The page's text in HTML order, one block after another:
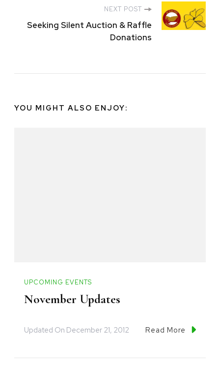
NEXT POST
Seeking Silent Auction & Raffle
Donations
YOU MIGHT ALSO ENJOY:
UPCOMING EVENTS
November Updates
Updated On December 21, 2012 Read More